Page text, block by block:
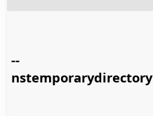
--
nstemporarydirectory